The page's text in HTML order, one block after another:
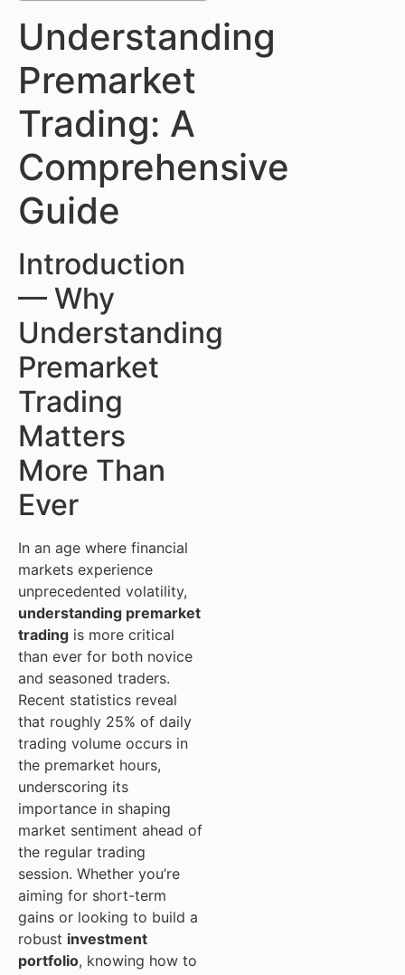
Understanding
Premarket
Trading: A
Comprehensive
Guide
Introduction
— Why
Understanding
Premarket
Trading
Matters
More Than
Ever
In an age where financial
markets experience
unprecedented volatility,
understanding premarket
trading is more critical
than ever for both novice
and seasoned traders.
Recent statistics reveal
that roughly 25% of daily
trading volume occurs in
the premarket hours,
underscoring its
importance in shaping
market sentiment ahead of
the regular trading
session. Whether you’re
aiming for short-term
gains or looking to build a
robust investment
portfolio, knowing how to